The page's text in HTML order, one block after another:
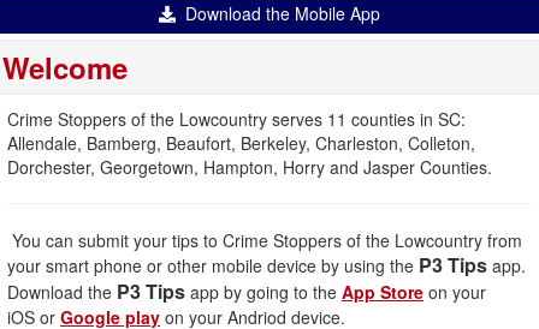
Download the Mobile App
Welcome
Crime Stoppers of the Lowcountry serves 11 counties in SC:
Allendale, Bamberg, Beaufort, Berkeley, Charleston, Colleton,
Dorchester, Georgetown, Hampton, Horry and Jasper Counties.
You can submit your tips to Crime Stoppers of the Lowcountry from
your smart phone or other mobile device by using the P3 Tips app.
Download the P3 Tips app by going to the App Store on your
iOS or Google play on your Andriod device.